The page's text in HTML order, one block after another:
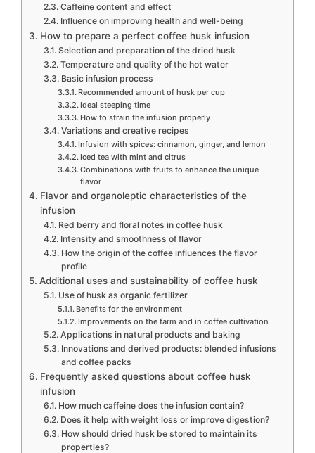
Caffeine content and effect
Influence on improving health and well-being
How to prepare a perfect coffee husk infusion
Selection and preparation of the dried husk
Temperature and quality of the hot water
Basic infusion process
Recommended amount of husk per cup
Ideal steeping time
How to strain the infusion properly
Variations and creative recipes
Infusion with spices: cinnamon, ginger, and lemon
Iced tea with mint and citrus
Combinations with fruits to enhance the unique
flavor
Flavor and organoleptic characteristics of the
infusion
Red berry and floral notes in coffee husk
Intensity and smoothness of flavor
How the origin of the coffee influences the flavor
profile
Additional uses and sustainability of coffee husk
Use of husk as organic fertilizer
Benefits for the environment
Improvements on the farm and in coffee cultivation
Applications in natural products and baking
Innovations and derived products: blended infusions
and coffee packs
Frequently asked questions about coffee husk
infusion
How much caffeine does the infusion contain?
Does it help with weight loss or improve digestion?
How should dried husk be stored to maintain its
properties?